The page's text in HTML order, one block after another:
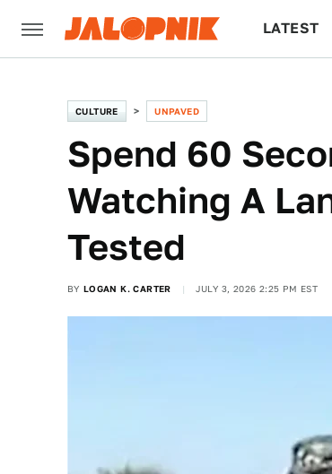
LATEST
CULTURE UNPAVED
Spend 60
Watching A
Tested
BY LOGAN K. CARTER JULY 3, 2026 2:25 PM EST